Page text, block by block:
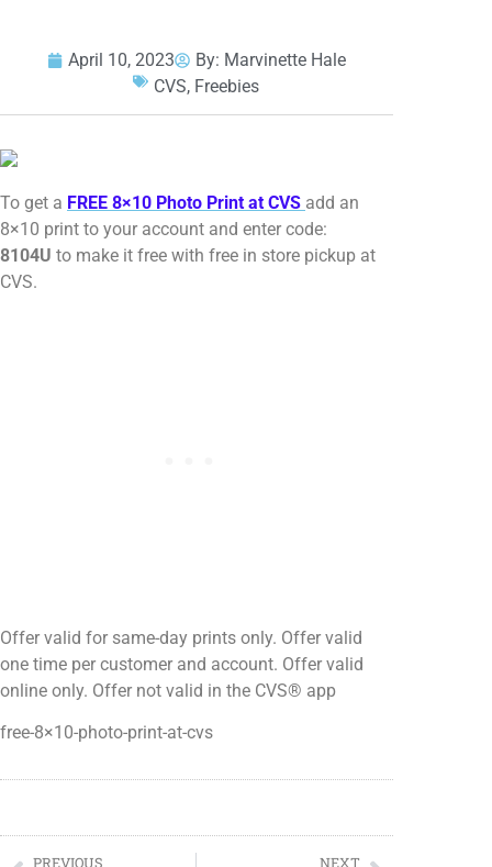
April 10, 2023 By: Marvinette Hale
CVS, Freebies
To get a FREE 8×10 Photo Print at CVS add an
8×10 print to your account and enter code:
8104U to make it free with free in store pickup at
CVS.
Offer valid for same-day prints only. Offer valid
one time per customer and account. Offer valid
online only. Offer not valid in the CVS® app
free-8×10-photo-print-at-cvs
PREVIOUS NEXT